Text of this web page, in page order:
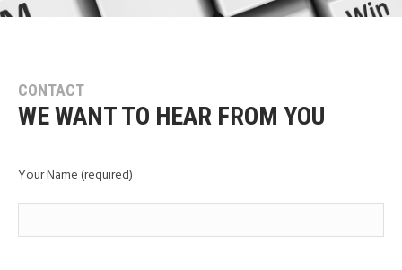
CONTACT
WE WANT TO HEAR FROM YOU
Your Name (required)